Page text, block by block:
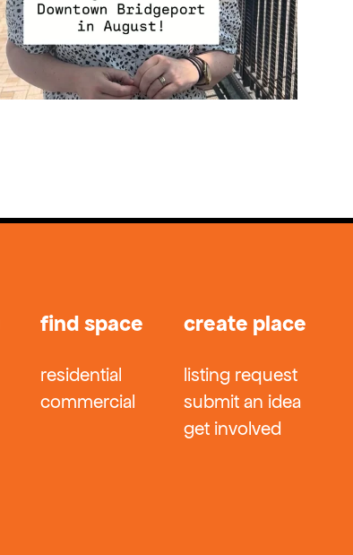
find space
residential
commercial
create place
listing request
submit an idea
get involved